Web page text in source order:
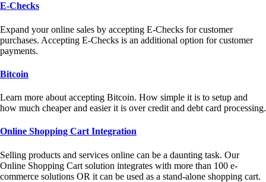
E-Checks
Expand your online sales by accepting E-Checks for customer
purchases. Accepting E-Checks is an additional option for customer
payments.
Bitcoin
Learn more about accepting Bitcoin. How simple it is to setup and
how much cheaper and easier it is over credit and debt card processing.
Online Shopping Cart Integration
Selling products and services online can be a daunting task. Our
Online Shopping Cart solution integrates with more than 100 e-
commerce solutions OR it can be used as a stand-alone shopping cart.